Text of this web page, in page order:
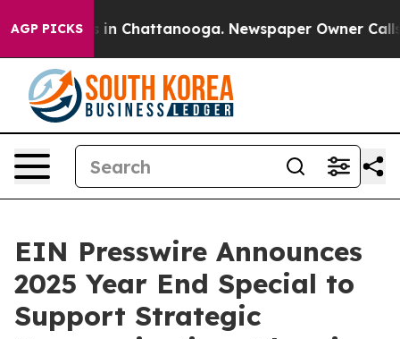
AGP PICKS
Chaos in Chattanooga. Newspaper Owner Calls
EIN Presswire Announces
2025 Year End Special to
Support Strategic